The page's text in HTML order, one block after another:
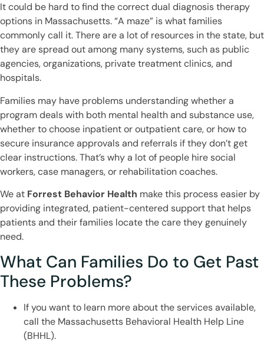
It could be hard to find the correct dual diagnosis therapy
options in Massachusetts. “A maze” is what families
commonly call it. There are a lot of resources in the state, but
they are spread out among many systems, such as public
agencies, organizations, private treatment clinics, and
hospitals.
Families may have problems understanding whether a
program deals with both mental health and substance use,
whether to choose inpatient or outpatient care, or how to
secure insurance approvals and referrals if they don’t get
clear instructions. That’s why a lot of people hire social
workers, case managers, or rehabilitation coaches.
We at Forrest Behavior Health make this process easier by
providing integrated, patient-centered support that helps
patients and their families locate the care they genuinely
need.
What Can Families Do to Get Past
These Problems?
If you want to learn more about the services available,
call the Massachusetts Behavioral Health Help Line
(BHHL).